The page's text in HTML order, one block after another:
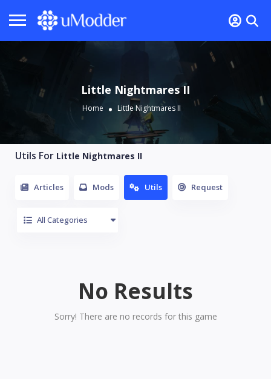
Little Nightmares II
Home Little Nightmares II
Utils For Little Nightmares II
Articles Mods Utils Request
All Categories
No Results
Sorry! There are no records for this game